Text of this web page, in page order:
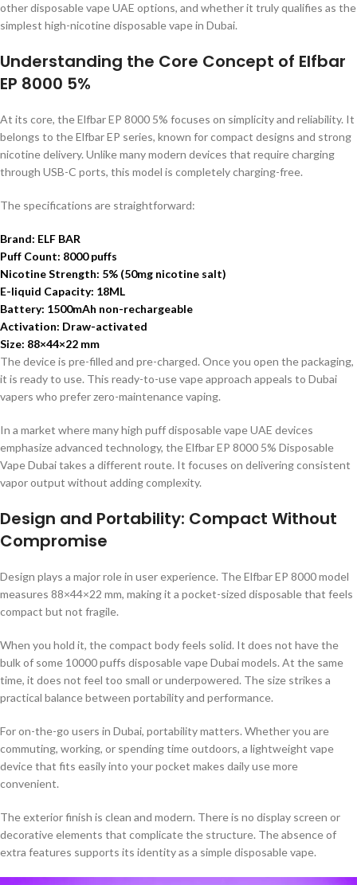
other disposable vape UAE options, and whether it truly qualifies as the
simplest high-nicotine disposable vape in Dubai.
Understanding the Core Concept of Elfbar
EP 8000 5%
At its core, the Elfbar EP 8000 5% focuses on simplicity and reliability. It
belongs to the Elfbar EP series, known for compact designs and strong
nicotine delivery. Unlike many modern devices that require charging
through USB-C ports, this model is completely charging-free.
The specifications are straightforward:
Brand: ELF BAR
Puff Count: 8000 puffs
Nicotine Strength: 5% (50mg nicotine salt)
E-liquid Capacity: 18ML
Battery: 1500mAh non-rechargeable
Activation: Draw-activated
Size: 88×44×22 mm
The device is pre-filled and pre-charged. Once you open the packaging,
it is ready to use. This ready-to-use vape approach appeals to Dubai
vapers who prefer zero-maintenance vaping.
In a market where many high puff disposable vape UAE devices
emphasize advanced technology, the Elfbar EP 8000 5% Disposable
Vape Dubai takes a different route. It focuses on delivering consistent
vapor output without adding complexity.
Design and Portability: Compact Without
Compromise
Design plays a major role in user experience. The Elfbar EP 8000 model
measures 88×44×22 mm, making it a pocket-sized disposable that feels
compact but not fragile.
When you hold it, the compact body feels solid. It does not have the
bulk of some 10000 puffs disposable vape Dubai models. At the same
time, it does not feel too small or underpowered. The size strikes a
practical balance between portability and performance.
For on-the-go users in Dubai, portability matters. Whether you are
commuting, working, or spending time outdoors, a lightweight vape
device that fits easily into your pocket makes daily use more
convenient.
The exterior finish is clean and modern. There is no display screen or
decorative elements that complicate the structure. The absence of
extra features supports its identity as a simple disposable vape.